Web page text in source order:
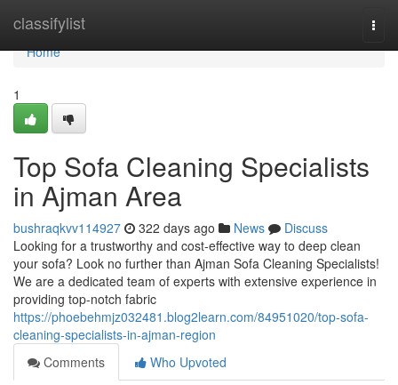
classifylist
Home
Home
1
Top Sofa Cleaning Specialists
in Ajman Area
bushraqkvv114927 322 days ago News
Discuss
Looking for a trustworthy and cost-effective way to deep clean
your sofa? Look no further than Ajman Sofa Cleaning Specialists!
We are a dedicated team of experts with extensive experience in
providing top-notch fabric
https://phoebehmjz032481.blog2learn.com/84951020/top-sofa-
cleaning-specialists-in-ajman-region
Comments
Who Upvoted